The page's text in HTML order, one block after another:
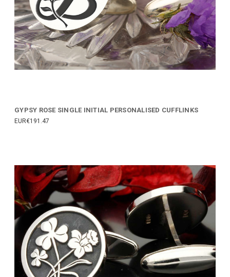
GYPSY ROSE SINGLE INITIAL PERSONALISED CUFFLINKS
EUR€191.47